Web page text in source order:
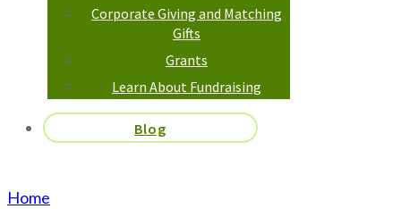
Corporate Giving and Matching
Gifts
Grants
Learn About Fundraising
Blog
Home